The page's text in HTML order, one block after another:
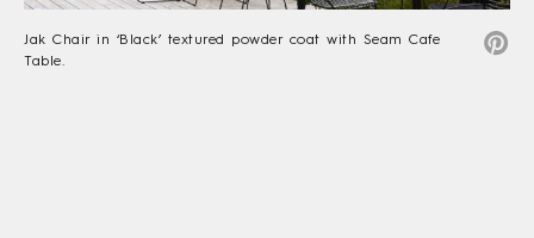
Jak Chair in ‘Black’ textured powder coat with Seam Cafe
Table.